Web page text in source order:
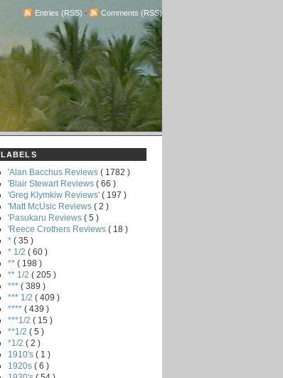
Entries (RSS) - Comments (RSS)
LABELS
'Alan Bacchus Reviews ( 1782 )
'Blair Stewart Reviews ( 66 )
'Greg Klymkiw Reviews' ( 197 )
'Matt McUsic Reviews ( 2 )
'Pasukaru Reviews ( 5 )
'Reece Crothers Reviews ( 18 )
* ( 35 )
* 1/2 ( 60 )
** ( 198 )
** 1/2 ( 205 )
*** ( 389 )
*** 1/2 ( 409 )
**** ( 439 )
***1/2 ( 15 )
**1/2 ( 5 )
*1/2 ( 2 )
1910's ( 1 )
1920s ( 6 )